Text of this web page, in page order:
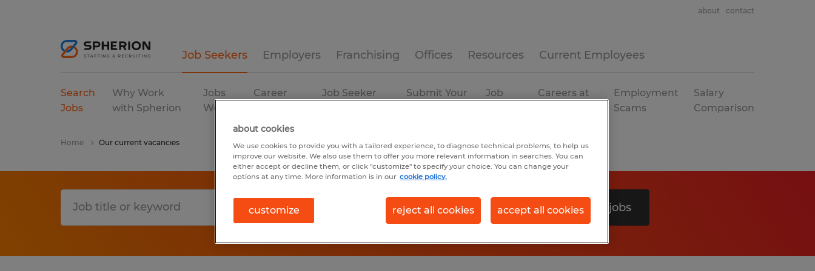
Job Seekers Employers Franchising Offices Resources Current Employees
about contact
Search
Jobs
Why Work
with Spherion
Jobs
We Fill
Career
Job Seeker
Submit Your
Job
Careers at
Employment
Scams
Salary
Comparison
Home Our current vacancies
Search 0 jobs
about cookies
We use cookies to provide you with a tailored experience, to diagnose technical problems, to help us
improve our website. We also use them to offer you more relevant information in searches. You can
either accept or decline them, or click "customize" to specify your choice. You can change your
options at any time. More information is in our cookie policy.
customize reject all cookies accept all cookies